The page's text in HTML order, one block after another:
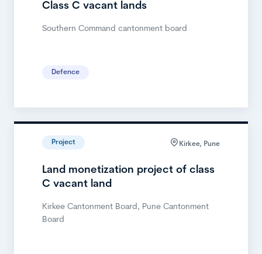
Class C vacant lands
Southern Command cantonment board
Defence
Project Kirkee, Pune
Land monetization project of class
C vacant land
Kirkee Cantonment Board, Pune Cantonment
Board